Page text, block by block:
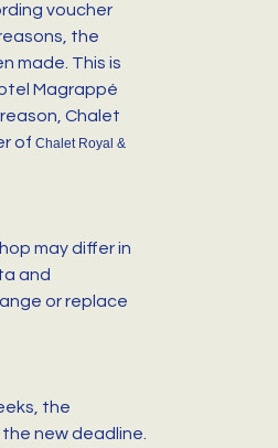
voucher
the
made. This is
Magrappé
Chalet
of Chalet Royal &
may differ in
and
or replace
the
new deadline.